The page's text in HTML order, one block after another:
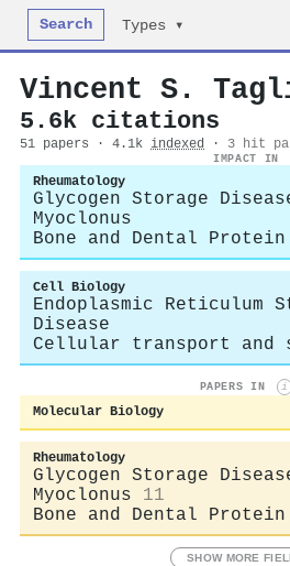
Search Types ▾
Vincent S.
5.6k citations
51 papers · 4.1k indexed · 3 hit
IMPACT IN
Rheumatology
Glycogen Storage
Myoclonus
Bone and Dental
Cell Biology
Endoplasmic Reticulum
Disease
Cellular transport and
PAPERS IN i
Molecular Biology
Rheumatology
Glycogen Storage
Myoclonus
11
Bone and Dental
SHOW MORE